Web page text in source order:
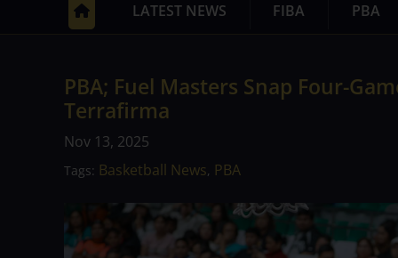
LATEST NEWS FIBA PBA
PBA; Fuel Masters Snap Four-
Terrafirma
Nov 13, 2025
Tags: Basketball News, PBA